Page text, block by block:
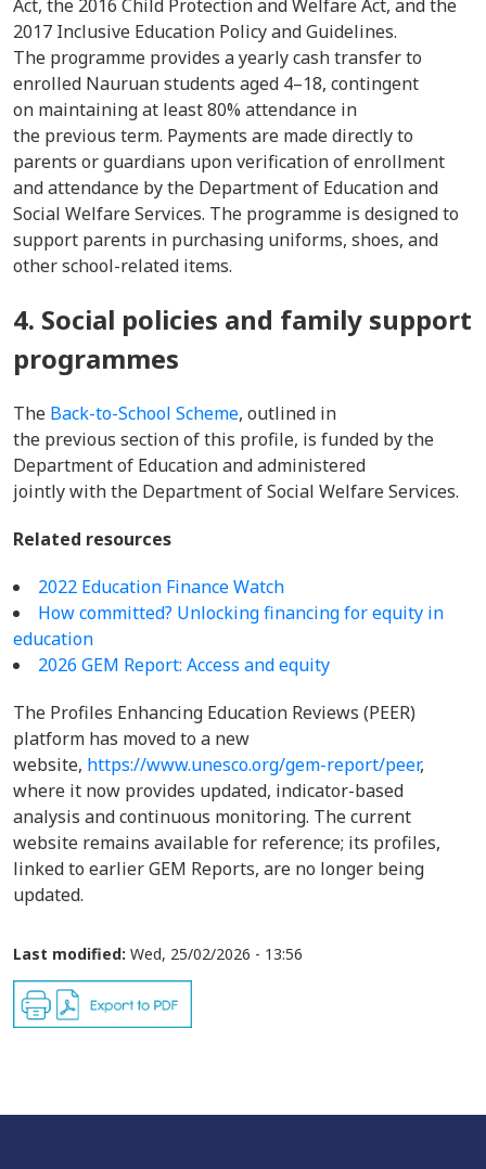
Act, the 2016 Child Protection and Welfare Act, and the
2017 Inclusive Education Policy and Guidelines.
The programme provides a yearly cash transfer to
enrolled Nauruan students aged 4–18, contingent
on maintaining at least 80% attendance in
the previous term. Payments are made directly to
parents or guardians upon verification of enrollment
and attendance by the Department of Education and
Social Welfare Services. The programme is designed to
support parents in purchasing uniforms, shoes, and
other school-related items.
4. Social policies and family support
programmes
The Back-to-School Scheme, outlined in
the previous section of this profile, is funded by the
Department of Education and administered
jointly with the Department of Social Welfare Services.
Related resources
2022 Education Finance Watch
How committed? Unlocking financing for equity in
education
2026 GEM Report: Access and equity
The Profiles Enhancing Education Reviews (PEER)
platform has moved to a new
website, https://www.unesco.org/gem-report/peer,
where it now provides updated, indicator-based
analysis and continuous monitoring. The current
website remains available for reference; its profiles,
linked to earlier GEM Reports, are no longer being
updated.
Last modified: Wed, 25/02/2026 - 13:56